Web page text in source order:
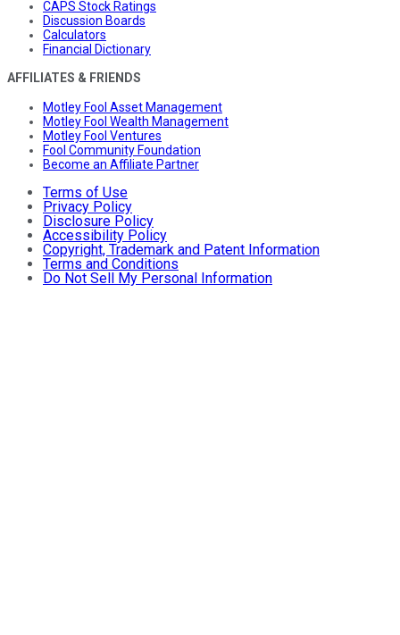
CAPS Stock Ratings
Discussion Boards
Calculators
Financial Dictionary
AFFILIATES & FRIENDS
Motley Fool Asset Management
Motley Fool Wealth Management
Motley Fool Ventures
Fool Community Foundation
Become an Affiliate Partner
Terms of Use
Privacy Policy
Disclosure Policy
Accessibility Policy
Copyright, Trademark and Patent Information
Terms and Conditions
Do Not Sell My Personal Information